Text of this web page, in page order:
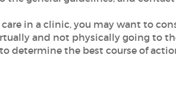
in a clinic, you may want to
and not physically going to
determine the best course of